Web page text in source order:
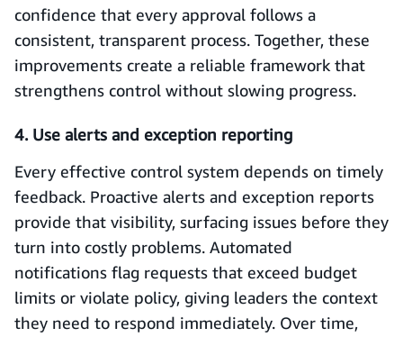
confidence that every approval follows a
consistent, transparent process. Together, these
improvements create a reliable framework that
strengthens control without slowing progress.
4. Use alerts and exception reporting
Every effective control system depends on timely
feedback. Proactive alerts and exception reports
provide that visibility, surfacing issues before they
turn into costly problems. Automated
notifications flag requests that exceed budget
limits or violate policy, giving leaders the context
they need to respond immediately. Over time,